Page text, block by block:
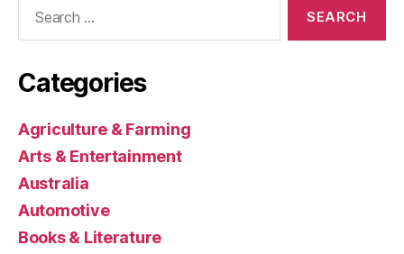
Categories
Agriculture & Farming
Arts & Entertainment
Australia
Automotive
Books & Literature